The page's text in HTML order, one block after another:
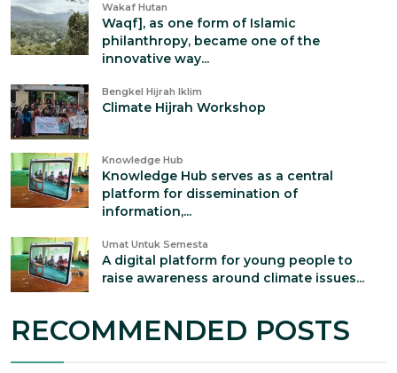
Wakaf Hutan
Waqf], as one form of Islamic
philanthropy, became one of the
innovative way...
Bengkel Hijrah Iklim
Climate Hijrah Workshop
Knowledge Hub
Knowledge Hub serves as a central
platform for dissemination of
information,...
Umat Untuk Semesta
A digital platform for young people to
raise awareness around climate issues...
RECOMMENDED POSTS